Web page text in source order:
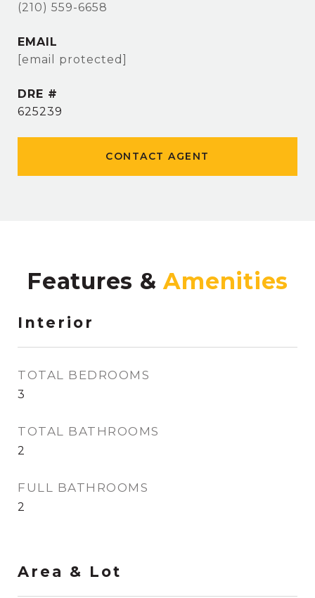
(210) 559-6658
EMAIL
[email protected]
DRE #
625239
CONTACT AGENT
Features &
Interior
TOTAL BEDROOMS
3
TOTAL BATHROOMS
2
FULL BATHROOMS
2
Area & Lot